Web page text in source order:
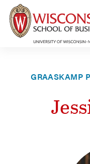
Skip to main content
GRAASKAMP